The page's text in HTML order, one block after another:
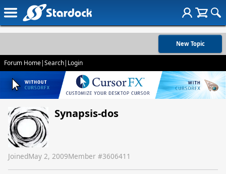
New Topic
Forum Home|Search| Login
Synapsis-dos
JoinedMay 2, 2009Member #3606411